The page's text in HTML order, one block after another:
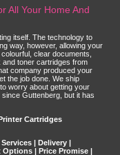
All Your Home And
itself. The technology to
way, however, allowing your
clear documents,
toner cartridges from
company produced your
the job done. We ship
worry about getting your
Guttenberg, but it has
Cartridges
Delivery
Options| Price Promise|